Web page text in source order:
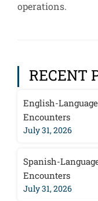
operations.
RECENT
English-
Encounters
July 31, 2026
Spanish-
Encounters
July 31, 2026